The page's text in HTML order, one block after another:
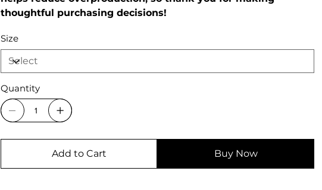
thoughtful purchasing decisions!
Size
Quantity
Add to Cart Buy Now